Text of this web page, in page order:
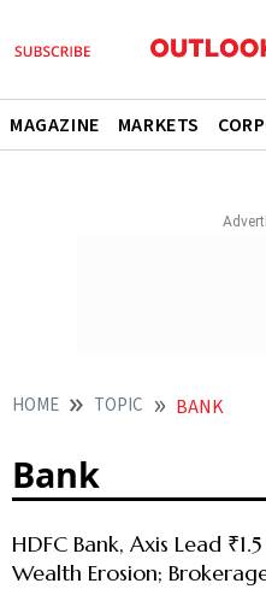
MAGAZINE MARKETS
HOME TOPIC BANK
Bank
HDFC Bank, Axis Lead
Wealth Erosion;